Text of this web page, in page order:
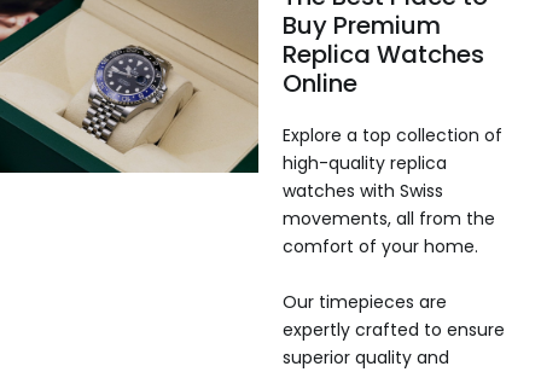
Buy Premium
Replica Watches
Online
Explore a top collection of
high-quality replica
watches with Swiss
movements, all from the
comfort of your home.
Our timepieces are
expertly crafted to ensure
superior quality and